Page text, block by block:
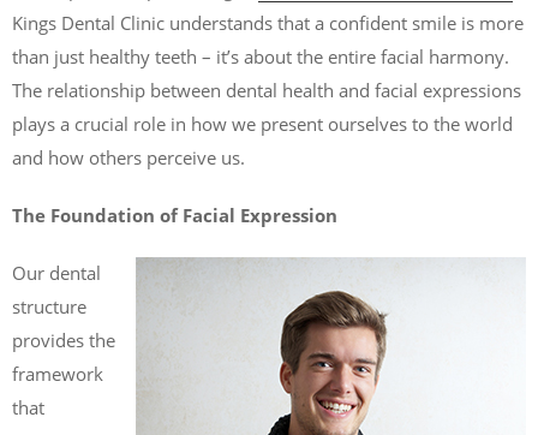
Kings Dental Clinic understands that a confident smile is more
than just healthy teeth – it’s about the entire facial harmony.
The relationship between dental health and facial expressions
plays a crucial role in how we present ourselves to the world
and how others perceive us.
The Foundation of Facial Expression
Our dental
structure
provides the
framework
that